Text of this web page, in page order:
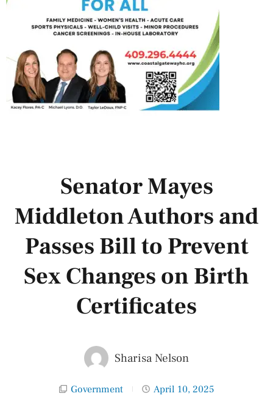
Senator Mayes
Middleton Authors and
Passes Bill to Prevent
Sex Changes on Birth
Certificates
Sharisa Nelson
Government April 10, 2025